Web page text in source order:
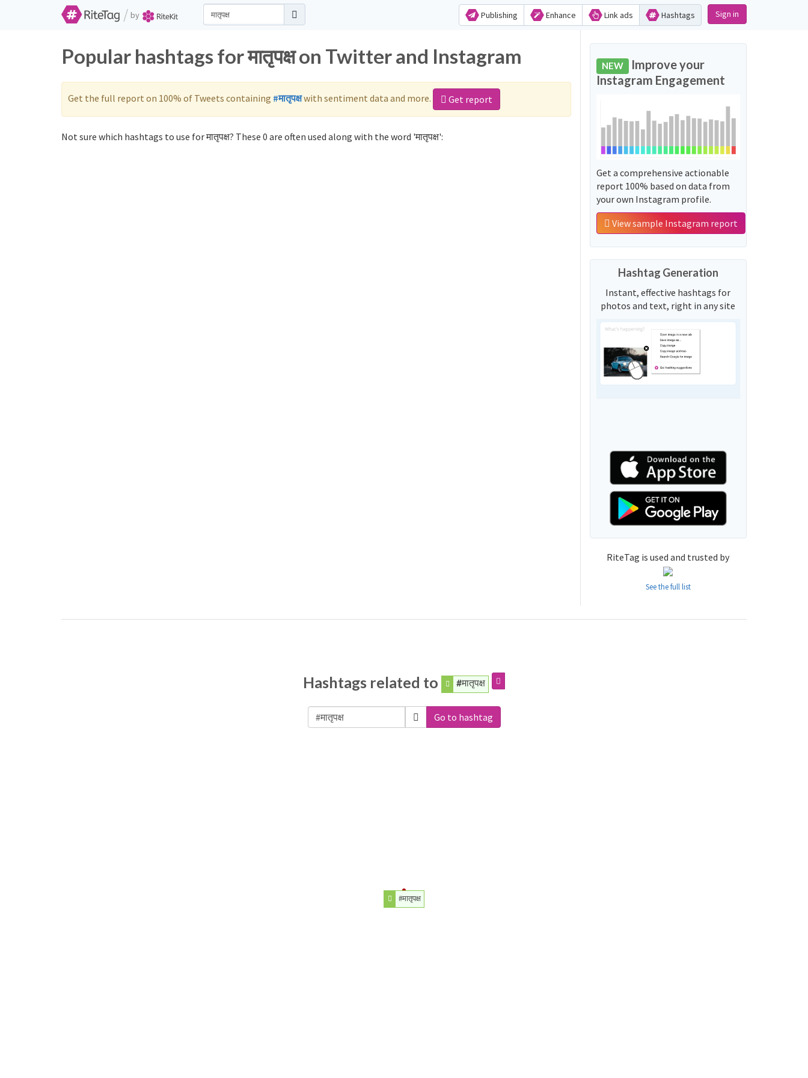
/ by Publishing Enhance Link ads Hashtags Sign in
Popular hashtags for मातृपक्ष on Twitter and Instagram
Get the full report on 100% of Tweets containing #मातृपक्षwith sentiment data and more. Get report
Not sure which hashtags to use for मातृपक्ष? These 0 are often used along with the word 'मातृपक्ष':
NEW Improve your
Instagram Engagement
Get a comprehensive actionable
report 100% based on data from
your own Instagram profile.
View sample Instagram report
Hashtag Generation
Instant, effective hashtags for
photos and text, right in any site
RiteTag is used and trusted by
See the full list
Hashtags related to #मातृपक्ष
Go to hashtag
#मातृपक्ष